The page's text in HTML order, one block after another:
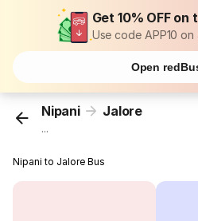
Get 10% OFF on
Use code APP10 on
Open
Nipani Jalore
...
Nipani to Jalore Bus